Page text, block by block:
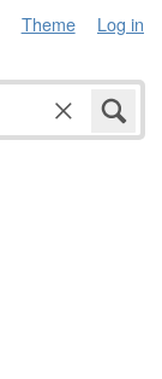
Theme Log in